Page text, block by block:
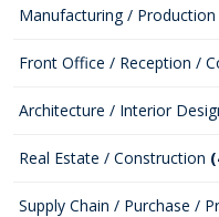
Manufacturing / Production
Front Office / Reception /
Architecture / Interior
Real Estate / Construction
Supply Chain / Purchase /